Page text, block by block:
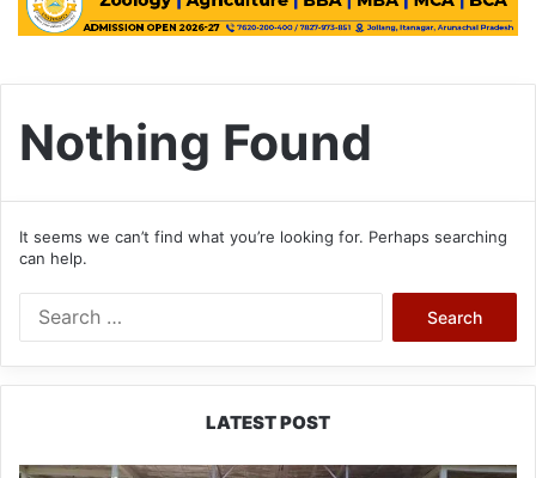
Nothing Found
It seems we can’t find what you’re looking for. Perhaps searching
can help.
LATEST POST